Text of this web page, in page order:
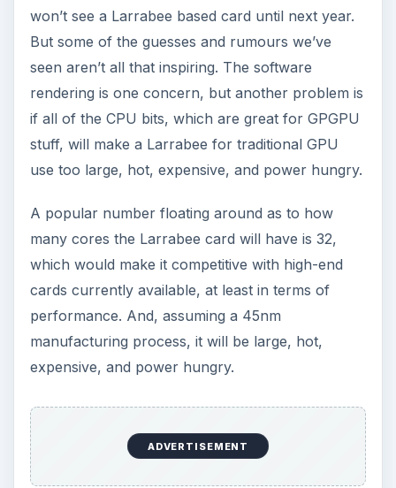
won’t see a Larrabee based card until next year.
But some of the guesses and rumours we’ve
seen aren’t all that inspiring. The software
rendering is one concern, but another problem is
if all of the CPU bits, which are great for GPGPU
stuff, will make a Larrabee for traditional GPU
use too large, hot, expensive, and power hungry.
A popular number floating around as to how
many cores the Larrabee card will have is 32,
which would make it competitive with high-end
cards currently available, at least in terms of
performance. And, assuming a 45nm
manufacturing process, it will be large, hot,
expensive, and power hungry.
ADVERTISEMENT